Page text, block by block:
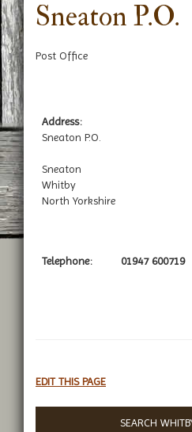
Sneaton P.O.
Post Office
Address:
Sneaton P.O.
Sneaton
Whitby
North Yorkshire
Telephone: 01947 600719
EDIT THIS PAGE
SEARCH